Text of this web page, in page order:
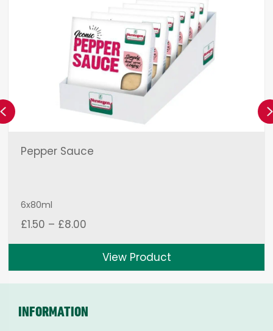
Pepper Sauce
6x80ml
£1.50 – £8.00
£1.50
through
£8.00
View Product
Previous
INFORMATION